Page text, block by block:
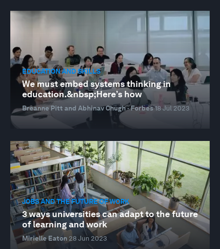
EDUCATION AND SKILLS
We must embed systems thinking in
education.&nbsp;Here’s how
Breanne Pitt and Abhinav Chugh · Forbes 18 Jul 2023
JOBS AND THE FUTURE OF WORK
3 ways universities can adapt to the future
of learning and work
Mirielle Eaton 28 Jun 2023